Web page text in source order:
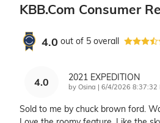
KBB.com Consumer
4.0 out of 5 overall
4.0 2021 EXPEDITION
by Osina | on
6/4/2026 8:37:32
Sold to me by chuck brown ford.